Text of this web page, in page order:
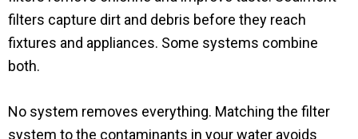
filters capture dirt and debris before they reach
fixtures and appliances. Some systems combine
both.
No system removes everything. Matching the filter
system to the contaminants in your water avoids